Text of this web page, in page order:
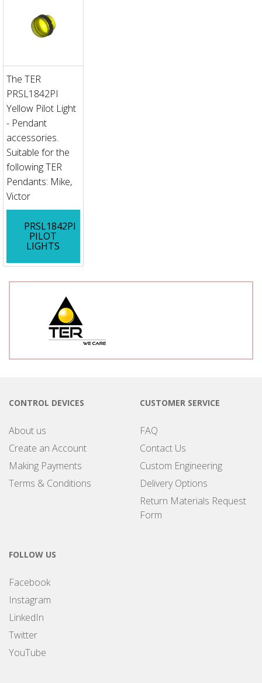
The TER
PRSL1842PI
Yellow Pilot Light
- Pendant
accessories.
Suitable for the
following TER
Pendants: Mike,
Victor
PRSL1842PI
PILOT
LIGHTS
CONTROL DEVICES
About us
Create an Account
Making Payments
Terms & Conditions
CUSTOMER SERVICE
FAQ
Contact Us
Custom Engineering
Delivery Options
Return Materials Request
Form
FOLLOW US
Facebook
Instagram
LinkedIn
Twitter
YouTube